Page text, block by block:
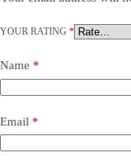
YOUR RATING *
Name *
Email *